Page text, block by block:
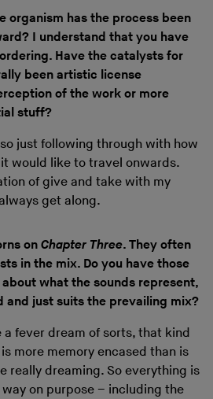
organism has the process been
I understand that you have
Have the catalysts for
been artistic license
of the work or more
stuff?
just following through with how
would like to travel onwards.
of give and take with my
get along.
on Chapter Three. They often
in the mix. Do you have those
what the sounds represent,
and just suits the prevailing mix?
fever dream of sorts, that kind
more memory encased than is
really dreaming. So everything is
on purpose – including the